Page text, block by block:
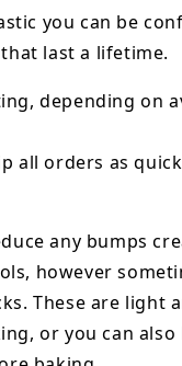
you can be
last a lifetime.
depending on
all orders as
any bumps
however
These are light
or you can